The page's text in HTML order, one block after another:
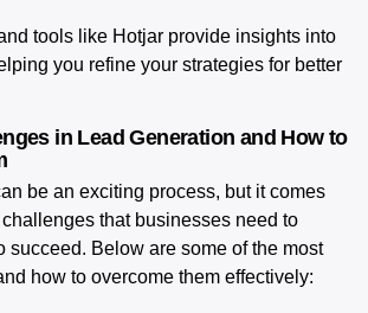
tools like Hotjar provide insights into
you refine your strategies for better
in Lead Generation and How to
be an exciting process, but it comes
that businesses need to
succeed. Below are some of the most
how to overcome them effectively: